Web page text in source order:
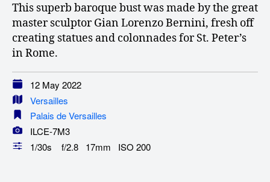
This superb baroque bust was made by the great
master sculptor Gian Lorenzo Bernini, fresh off
creating statues and colonnades for St. Peter’s
in Rome.
12 May 2022
Versailles
Palais de Versailles
ILCE-7M3
1/30s f/2.8 17mm ISO 200